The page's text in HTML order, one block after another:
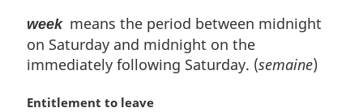
weekmeans the period between midnight
on Saturday and midnight on the
immediately following Saturday. (semaine)
M
Entitlement to leave